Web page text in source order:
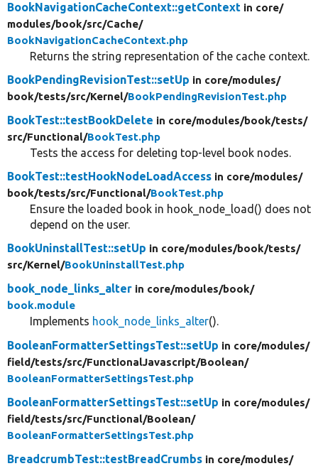
BookNavigationCacheContext::getContext in core/
modules/book/src/Cache/
BookNavigationCacheContext.php
Returns the string representation of the cache context.
BookPendingRevisionTest::setUp in core/modules/
book/tests/src/Kernel/BookPendingRevisionTest.php
BookTest::testBookDelete in core/modules/book/tests/
src/Functional/BookTest.php
Tests the access for deleting top-level book nodes.
BookTest::testHookNodeLoadAccess in core/modules/
book/tests/src/Functional/BookTest.php
Ensure the loaded book in hook_node_load() does not
depend on the user.
BookUninstallTest::setUp in core/modules/book/tests/
src/Kernel/BookUninstallTest.php
book_node_links_alter in core/modules/book/
book.module
Implements hook_node_links_alter().
BooleanFormatterSettingsTest::setUp in core/modules/
field/tests/src/FunctionalJavascript/Boolean/
BooleanFormatterSettingsTest.php
BooleanFormatterSettingsTest::setUp in core/modules/
field/tests/src/Functional/Boolean/
BooleanFormatterSettingsTest.php
BreadcrumbTest::testBreadCrumbs in core/modules/